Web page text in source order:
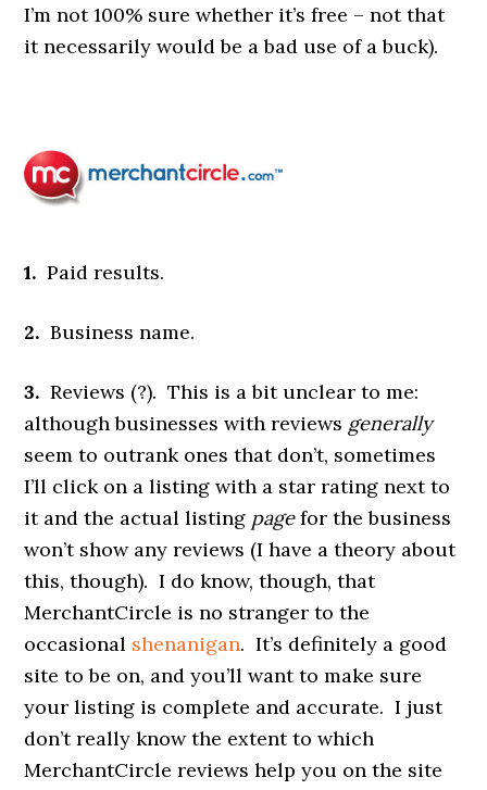
I’m not 100% sure whether it’s free – not that
it necessarily would be a bad use of a buck).
1. Paid results.
2. Business name.
3. Reviews (?). This is a bit unclear to me:
although businesses with reviews generally
seem to outrank ones that don’t, sometimes
I’ll click on a listing with a star rating next to
it and the actual listing pagefor the business
won’t show any reviews (I have a theory about
this, though). I do know, though, that
MerchantCircle is no stranger to the
occasional shenanigan. It’s definitely a good
site to be on, and you’ll want to make sure
your listing is complete and accurate. I just
don’t really know the extent to which
MerchantCircle reviews help you on the site